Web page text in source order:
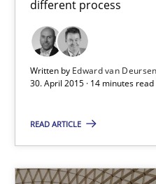
different process
Written by Edward van Deursen
30. April 2015 · 14 minutes read
READ ARTICLE
Building in security
Eliciting security
Practice
Edward van Deursen